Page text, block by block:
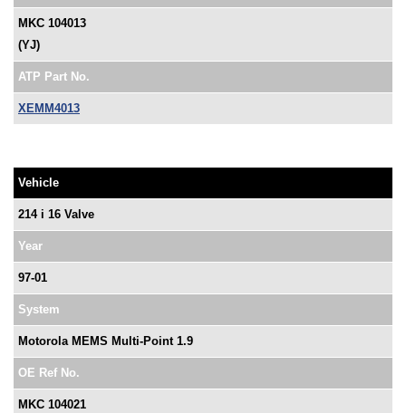
MKC 104013
(YJ)
ATP Part No.
XEMM4013
Vehicle
214 i 16 Valve
Year
97-01
System
Motorola MEMS Multi-Point 1.9
OE Ref No.
MKC 104021